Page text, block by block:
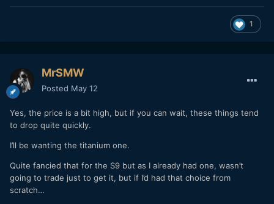
1
MrSMW
Posted May 12
Yes, the price is a bit high, but if you can wait, these things tend
to drop quite quickly.
I’ll be wanting the titanium one.
Quite fancied that for the S9 but as I already had one, wasn’t
going to trade just to get it, but if I’d had that choice from
scratch…